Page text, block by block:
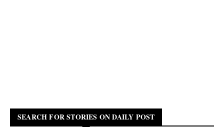
SEARCH FOR STORIES ON DAILY POST